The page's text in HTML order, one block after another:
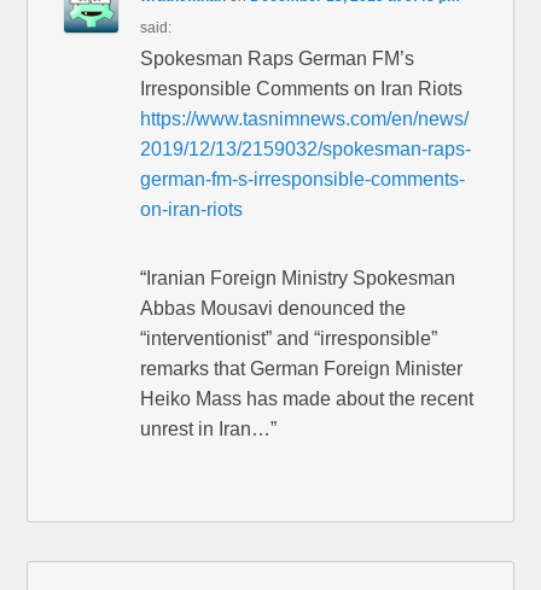
said:
Spokesman Raps German FM’s
Irresponsible Comments on Iran Riots
https://www.tasnimnews.com/en/news/
2019/12/13/2159032/spokesman-raps-
german-fm-s-irresponsible-comments-
on-iran-riots
“Iranian Foreign Ministry Spokesman
Abbas Mousavi denounced the
“interventionist” and “irresponsible”
remarks that German Foreign Minister
Heiko Mass has made about the recent
unrest in Iran…”